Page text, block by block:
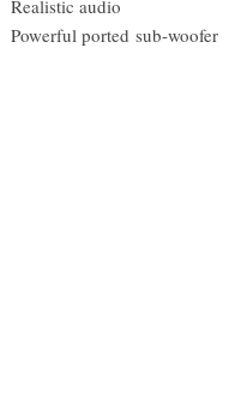
Realistic audio
Powerful ported sub-woofer